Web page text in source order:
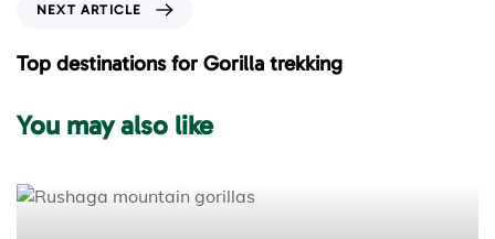
A
t
l
x
t
r
i
c
NEXT ARTICLE
Top destinations for Gorilla trekking
You may also like